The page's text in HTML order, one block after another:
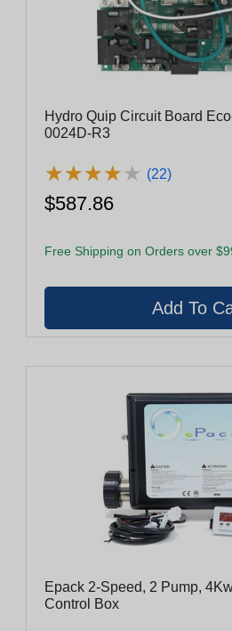
Hydro Quip Circuit Board
0024D-R3
★★★★★
★★★★★ (22)
$587.86
Free Shipping on Orders over
Epack 2-Speed, 2 Pump,
Control Box